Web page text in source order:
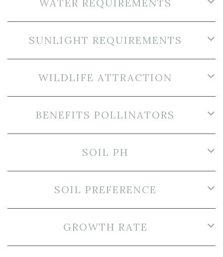
WATER REQUIREMENTS
SUNLIGHT REQUIREMENTS
WILDLIFE ATTRACTION
BENEFITS POLLINATORS
SOIL PH
SOIL PREFERENCE
GROWTH RATE